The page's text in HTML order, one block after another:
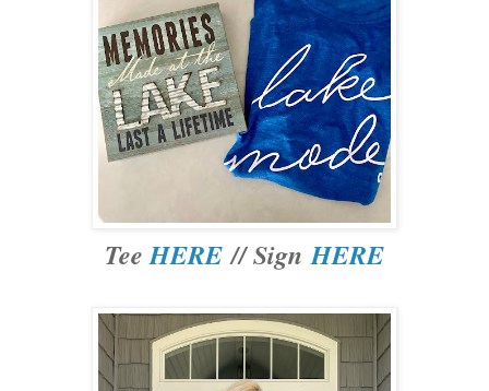
TeeHERE// SignHERE